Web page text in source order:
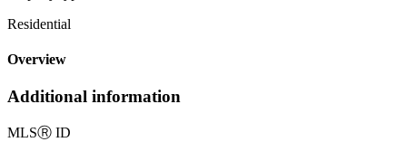
Residential
Overview
Additional information
MLSⓇ ID